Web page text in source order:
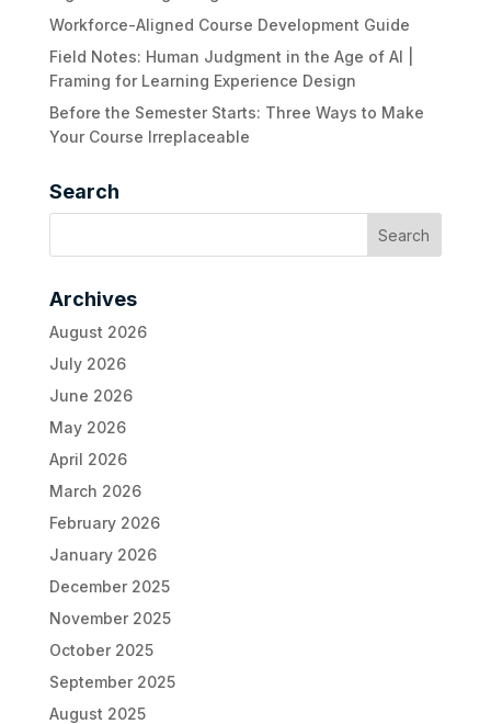
Workforce-Aligned Course Development Guide
Field Notes: Human Judgment in the Age of AI |
Framing for Learning Experience Design
Before the Semester Starts: Three Ways to Make
Your Course Irreplaceable
Search
Archives
August 2026
July 2026
June 2026
May 2026
April 2026
March 2026
February 2026
January 2026
December 2025
November 2025
October 2025
September 2025
August 2025